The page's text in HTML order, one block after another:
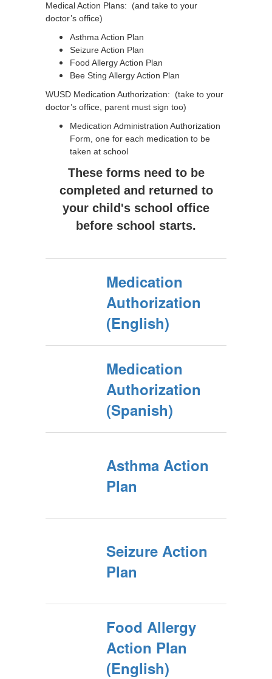
Medical Action Plans: (and take to your
doctor’s office)
Asthma Action Plan
Seizure Action Plan
Food Allergy Action Plan
Bee Sting Allergy Action Plan
WUSD Medication Authorization: (take to your
doctor’s office, parent must sign too)
Medication Administration Authorization
Form, one for each medication to be
taken at school
These forms need to be
completed and returned to
your child's school office
before school starts.
Medication
Authorization
(English)
Medication
Authorization
(Spanish)
Asthma Action
Plan
Seizure Action
Plan
Food Allergy
Action Plan
(English)